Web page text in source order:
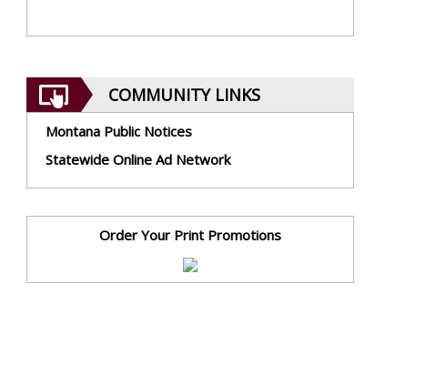
COMMUNITY LINKS
Montana Public Notices
Statewide Online Ad Network
Order Your Print Promotions